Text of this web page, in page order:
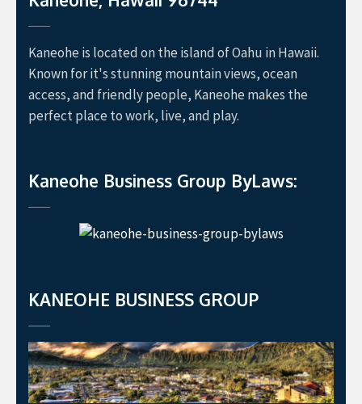
Kaneohe is located on the island of Oahu in Hawaii.
Known for it's stunning mountain views, ocean
access, and friendly people, Kaneohe makes the
perfect place to work, live, and play.
Kaneohe Business Group ByLaws:
KANEOHE BUSINESS GROUP